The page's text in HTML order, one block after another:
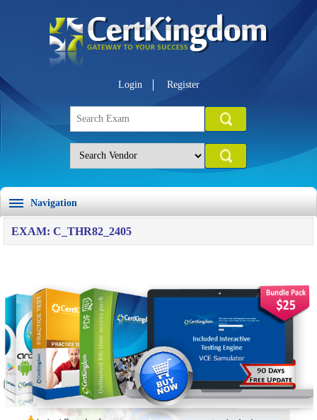
Login Register
Navigation
EXAM: C_THR82_2405